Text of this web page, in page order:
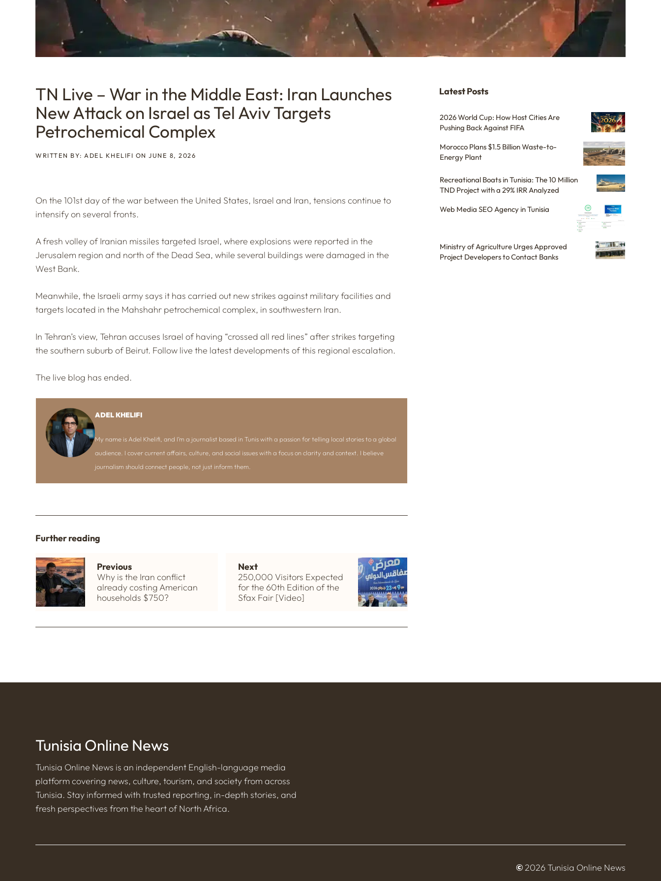
TN Live – War in the Middle East: Iran Launches
New Attack on Israel as Tel Aviv Targets
Petrochemical Complex
WRITTEN BY: ADEL KHELIFI ON JUNE 8, 2026
On the 101st day of the war between the United States, Israel and Iran, tensions continue to
intensify on several fronts.
A fresh volley of Iranian missiles targeted Israel, where explosions were reported in the
Jerusalem region and north of the Dead Sea, while several buildings were damaged in the
West Bank.
Meanwhile, the Israeli army says it has carried out new strikes against military facilities and
targets located in the Mahshahr petrochemical complex, in southwestern Iran.
In Tehran’s view, Tehran accuses Israel of having “crossed all red lines” after strikes targeting
the southern suburb of Beirut. Follow live the latest developments of this regional escalation.
The live blog has ended.
ADEL KHELIFI
My name is Adel Khelifi, and I’m a journalist based in Tunis with a passion for telling local stories to a global
audience. I cover current affairs, culture, and social issues with a focus on clarity and context. I believe
journalism should connect people, not just inform them.
Further reading
Previous
Why is the Iran conflict
already costing American
households $750?
Next
250,000 Visitors Expected
for the 60th Edition of the
Sfax Fair [Video]
Latest Posts
2026 World Cup: How Host Cities Are
Pushing Back Against FIFA
Morocco Plans $1.5 Billion Waste-to-
Energy Plant
Recreational Boats in Tunisia: The 10 Million
TND Project with a 29% IRR Analyzed
Web Media SEO Agency in Tunisia
Ministry of Agriculture Urges Approved
Project Developers to Contact Banks
Tunisia Online News
Tunisia Online News is an independent English-language media
platform covering news, culture, tourism, and society from across
Tunisia. Stay informed with trusted reporting, in-depth stories, and
fresh perspectives from the heart of North Africa.
©2026 Tunisia Online News